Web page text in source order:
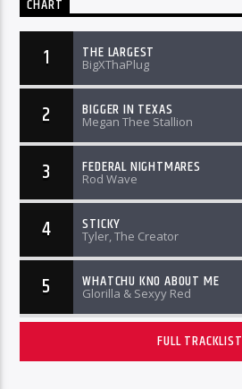
CHART
1 THE LARGEST
BigXThaPlug
2 BIGGER IN TEXAS
Megan Thee Stallion
3 FEDERAL NIGHTMARES
Rod Wave
4 STICKY
Tyler, The Creator
5 WHATCHU KNO ABOUT ME
Glorilla & Sexyy Red
FULL TRACKLIST